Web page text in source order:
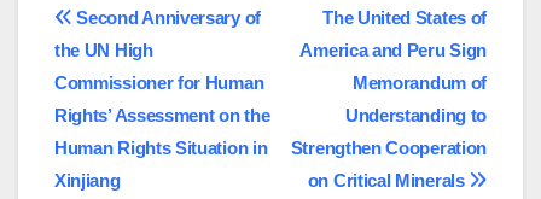
Post
navigation
The United States of
America and Peru Sign
Memorandum of
Understanding to
Strengthen Cooperation
on Critical Minerals
Second Anniversary of
the UN High
Commissioner for Human
Rights’ Assessment on the
Human Rights Situation in
Xinjiang